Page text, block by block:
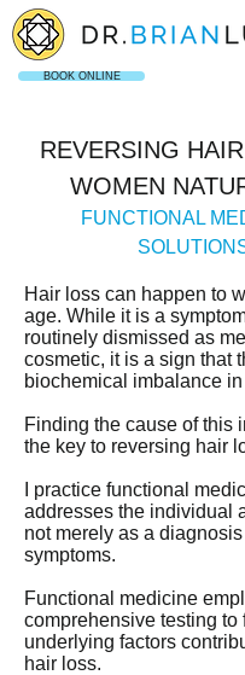
BOOK ONLINE
REVERSING
WOMEN
FUNCTIONAL
Hair loss can happen to
age. While it is a
routinely dismissed as
cosmetic, it is a sign that
biochemical imbalance
Finding the cause of this
the key to reversing hair
I practice functional
addresses the individual
not merely as a
symptoms.
Functional medicine
comprehensive testing to
underlying factors
hair loss.